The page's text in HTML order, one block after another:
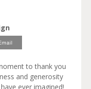
to thank you
and generosity
ever imagined!